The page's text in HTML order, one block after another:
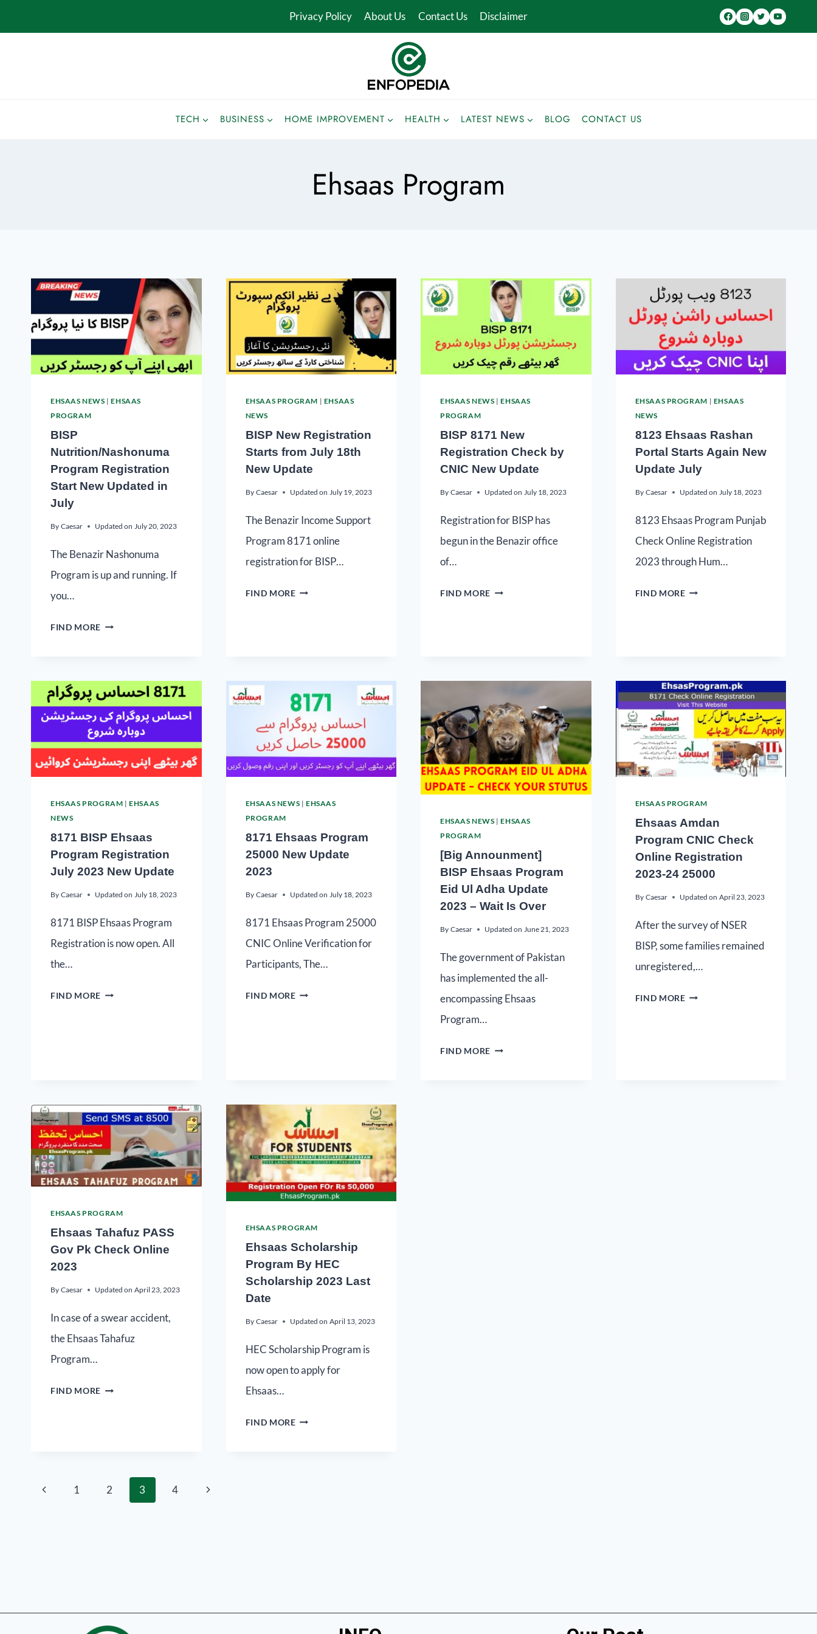
Privacy Policy About Us Contact Us Disclaimer
TECH BUSINESS HOME IMPROVEMENT HEALTH LATEST NEWS BLOG CONTACT US
Ehsaas Program
EHSAAS NEWS |EHSAAS
PROGRAM
BISP
Nutrition/Nashonuma
Program Registration
Start New Updated in
July
By Caesar Updated on July 20, 2023
The Benazir Nashonuma
Program is up and running. If
you…
FIND MORE
EHSAAS PROGRAM | EHSAAS
NEWS
BISP New Registration
Starts from July 18th
New Update
By Caesar Updated on July 19, 2023
The Benazir Income Support
Program 8171 online
registration for BISP…
FIND MORE
EHSAAS NEWS |EHSAAS
PROGRAM
BISP 8171 New
Registration Check by
CNIC New Update
By Caesar Updated on July 18, 2023
Registration for BISP has
begun in the Benazir office
of…
FIND MORE
EHSAAS PROGRAM | EHSAAS
NEWS
8123 Ehsaas Rashan
Portal Starts Again New
Update July
By Caesar Updated on July 18, 2023
8123 Ehsaas Program Punjab
Check Online Registration
2023 through Hum…
FIND MORE
EHSAAS PROGRAM |EHSAAS
NEWS
8171 BISP Ehsaas
Program Registration
July 2023 New Update
By Caesar Updated on July 18, 2023
8171 BISP Ehsaas Program
Registration is now open. All
the…
FIND MORE
EHSAAS NEWS | EHSAAS
PROGRAM
8171 Ehsaas Program
25000 New Update
2023
By Caesar Updated on July 18, 2023
8171 Ehsaas Program 25000
CNIC Online Verification for
Participants, The…
FIND MORE
EHSAAS NEWS |EHSAAS
PROGRAM
[Big Announment]
BISP Ehsaas Program
Eid Ul Adha Update
2023 – Wait Is Over
By Caesar Updated on June 21, 2023
The government of Pakistan
has implemented the all-
encompassing Ehsaas
Program…
FIND MORE
EHSAAS PROGRAM
Ehsaas Amdan
Program CNIC Check
Online Registration
2023-24 25000
By Caesar Updated on April 23, 2023
After the survey of NSER
BISP, some families remained
unregistered,…
FIND MORE
EHSAAS PROGRAM
Ehsaas Tahafuz PASS
Gov Pk Check Online
2023
By Caesar Updated on April 23, 2023
In case of a swear accident,
the Ehsaas Tahafuz
Program…
FIND MORE
EHSAAS PROGRAM
Ehsaas Scholarship
Program By HEC
Scholarship 2023 Last
Date
By Caesar Updated on April 13, 2023
HEC Scholarship Program is
now open to apply for
Ehsaas…
FIND MORE
1 2 3 4